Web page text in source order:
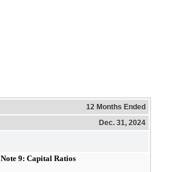
12 Months Ended
Dec. 31, 2024
Note 9: Capital Ratios